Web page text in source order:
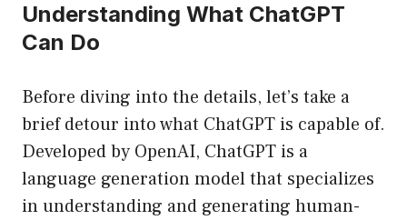
Understanding What ChatGPT
Can Do
Before diving into the details, let’s take a
brief detour into what ChatGPT is capable of.
Developed by OpenAI, ChatGPT is a
language generation model that specializes
in understanding and generating human-